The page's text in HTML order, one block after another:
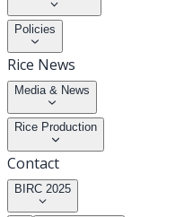
Policies
Rice News
Media & News
Rice Production
Contact
BIRC 2025